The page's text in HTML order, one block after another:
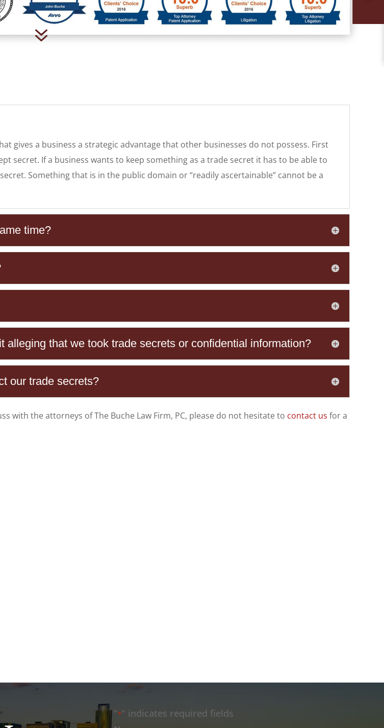
7
gives a business a strategic advantage that other businesses do not possess. First
secret. If a business wants to keep something as a trade secret it has to be able to
Something that is in the public domain or “readily ascertainable” cannot be a
time?
that we took trade secrets or confidential information?
our trade secrets?
with the attorneys ofThe Buche Law Firm, PC, please do not hesitate to contact us for a
"*" indicates required fields